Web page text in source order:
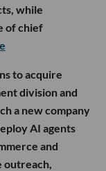
while
of chief
to acquire
division and
a new company
AI agents
and
outreach,